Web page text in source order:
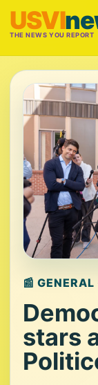
USVI
THE NEWS YOU REPORT
📰
stars